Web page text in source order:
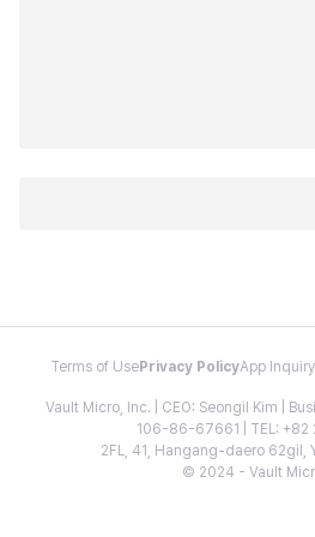
Terms of Use Privacy PolicyApp Inquiry
Vault Micro, Inc. | CEO: Seongil Kim |
106-86-67661 | TEL:
2FL, 41, Hangang-daero 62gil,
© 2024 - Vault